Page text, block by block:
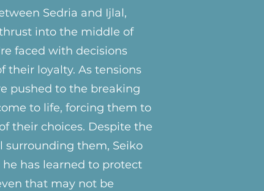
Sedria and Ijlal,
into the middle of
faced with decisions
loyalty. As tensions
pushed to the breaking
to life, forcing them to
their choices. Despite the
surrounding them, Seiko
has learned to protect
that may not be